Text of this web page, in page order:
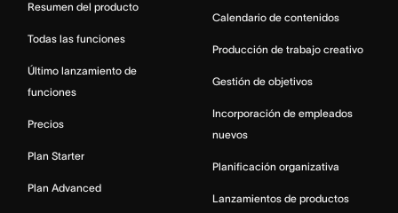
Resumen del producto
Todas las funciones
Último lanzamiento de
funciones
Precios
Plan Starter
Plan Advanced
Calendario de contenidos
Producción de trabajo creativo
Gestión de objetivos
Incorporación de empleados
nuevos
Planificación organizativa
Lanzamientos de productos